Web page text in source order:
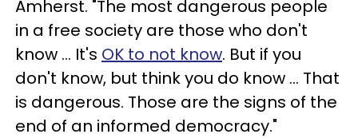
Amherst. "The most dangerous people
in a free society are those who don't
know ... It's OK to not know. But if you
don't know, but think you do know ... That
is dangerous. Those are the signs of the
end of an informed democracy."